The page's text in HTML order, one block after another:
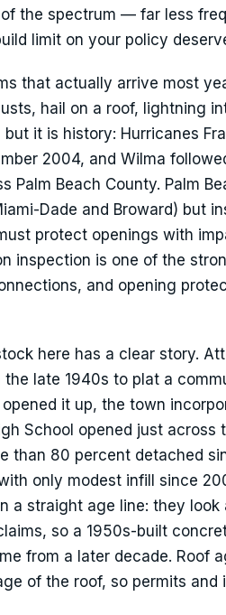
the spectrum — far less
limit on your policy
that actually arrive most
hail on a roof, lightning
but it is history: Hurricanes
2004, and Wilma
Palm Beach County. Palm
Dade and Broward) but
protect openings with
inspection is one of the
and opening
here has a clear story.
the late 1940s to plat a
it up, the town
School opened just
than 80 percent detached
only modest infill since
a straight age line: they
so a 1950s-built
from a later decade. Roof
of the roof, so permits